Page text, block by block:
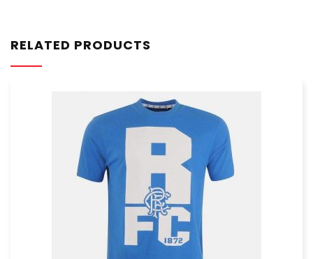
RELATED PRODUCTS